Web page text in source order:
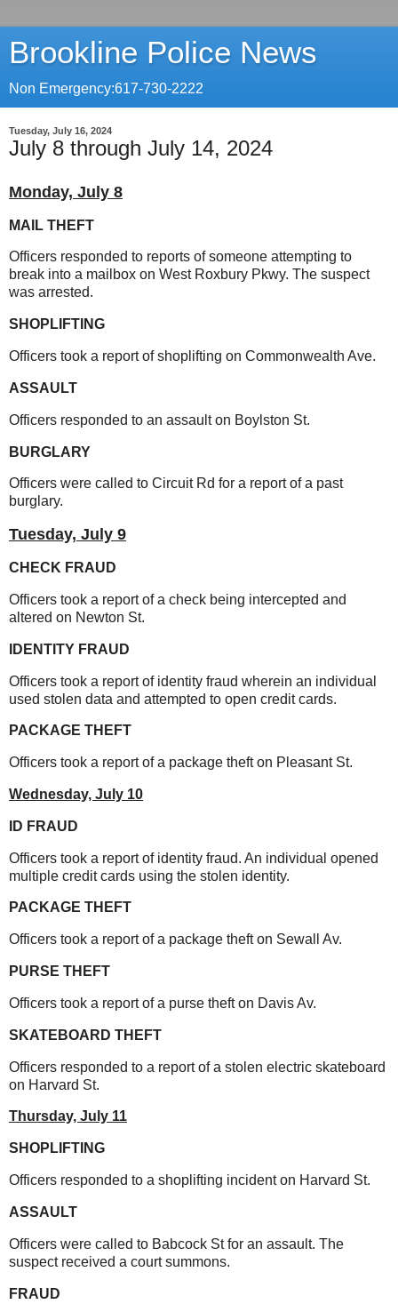
Brookline Police News
Non Emergency:617-730-2222
Tuesday, July 16, 2024
July 8 through July 14, 2024
Monday, July 8
MAIL THEFT
Officers responded to reports of someone attempting to
break into a mailbox on West Roxbury Pkwy. The suspect
was arrested.
SHOPLIFTING
Officers took a report of shoplifting on Commonwealth Ave.
ASSAULT
Officers responded to an assault on Boylston St.
BURGLARY
Officers were called to Circuit Rd for a report of a past
burglary.
Tuesday, July 9
CHECK FRAUD
Officers took a report of a check being intercepted and
altered on Newton St.
IDENTITY FRAUD
Officers took a report of identity fraud wherein an individual
used stolen data and attempted to open credit cards.
PACKAGE THEFT
Officers took a report of a package theft on Pleasant St.
Wednesday, July 10
ID FRAUD
Officers took a report of identity fraud. An individual opened
multiple credit cards using the stolen identity.
PACKAGE THEFT
Officers took a report of a package theft on Sewall Av.
PURSE THEFT
Officers took a report of a purse theft on Davis Av.
SKATEBOARD THEFT
Officers responded to a report of a stolen electric skateboard
on Harvard St.
Thursday, July 11
SHOPLIFTING
Officers responded to a shoplifting incident on Harvard St.
ASSAULT
Officers were called to Babcock St for an assault. The
suspect received a court summons.
FRAUD